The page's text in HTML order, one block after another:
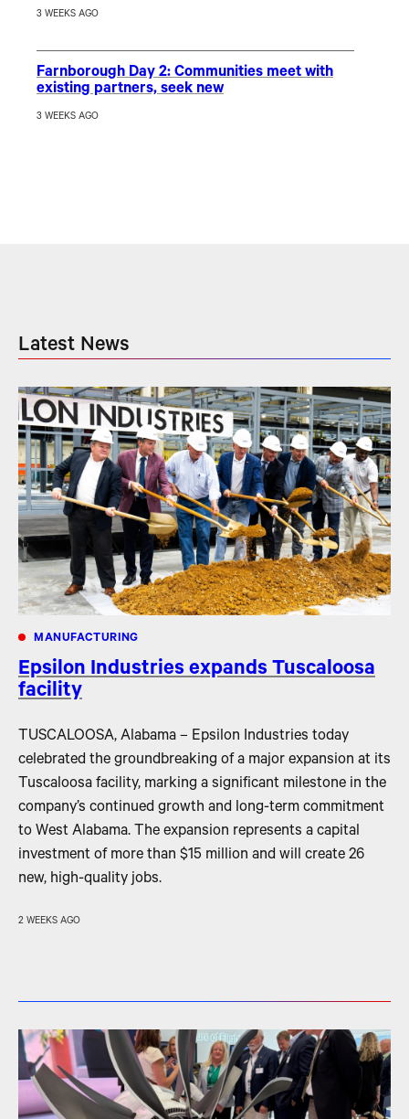
3 WEEKS AGO
Farnborough Day 2: Communities meet with
existing partners, seek new
3 WEEKS AGO
Latest News
MANUFACTURING
Epsilon Industries expands Tuscaloosa
facility
TUSCALOOSA, Alabama – Epsilon Industries today
celebrated the groundbreaking of a major expansion at its
Tuscaloosa facility, marking a significant milestone in the
company’s continued growth and long-term commitment
to West Alabama. The expansion represents a capital
investment of more than $15 million and will create 26
new, high-quality jobs.
2 WEEKS AGO